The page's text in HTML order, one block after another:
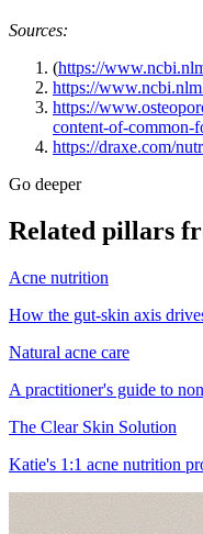
Sources:
(https://
https://
https://
content-of-common-
https://draxe.com/
Go deeper
Related pillars
Acne nutrition
How the gut-skin axis
Natural acne care
A practitioner's guide to
The Clear Skin Solution
Katie's 1:1 acne nutrition